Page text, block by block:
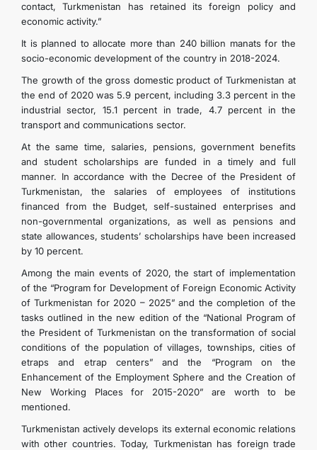
contact, Turkmenistan has retained its foreign policy and
economic activity.”
It is planned to allocate more than 240 billion manats for the
socio-economic development of the country in 2018-2024.
The growth of the gross domestic product of Turkmenistan at
the end of 2020 was 5.9 percent, including 3.3 percent in the
industrial sector, 15.1 percent in trade, 4.7 percent in the
transport and communications sector.
At the same time, salaries, pensions, government benefits
and student scholarships are funded in a timely and full
manner. In accordance with the Decree of the President of
Turkmenistan, the salaries of employees of institutions
financed from the Budget, self-sustained enterprises and
non-governmental organizations, as well as pensions and
state allowances, students’ scholarships have been increased
by 10 percent.
Among the main events of 2020, the start of implementation
of the “Program for Development of Foreign Economic Activity
of Turkmenistan for 2020 – 2025” and the completion of the
tasks outlined in the new edition of the “National Program of
the President of Turkmenistan on the transformation of social
conditions of the population of villages, townships, cities of
etraps and etrap centers” and the “Program on the
Enhancement of the Employment Sphere and the Creation of
New Working Places for 2015-2020” are worth to be
mentioned.
Turkmenistan actively develops its external economic relations
with other countries. Today, Turkmenistan has foreign trade